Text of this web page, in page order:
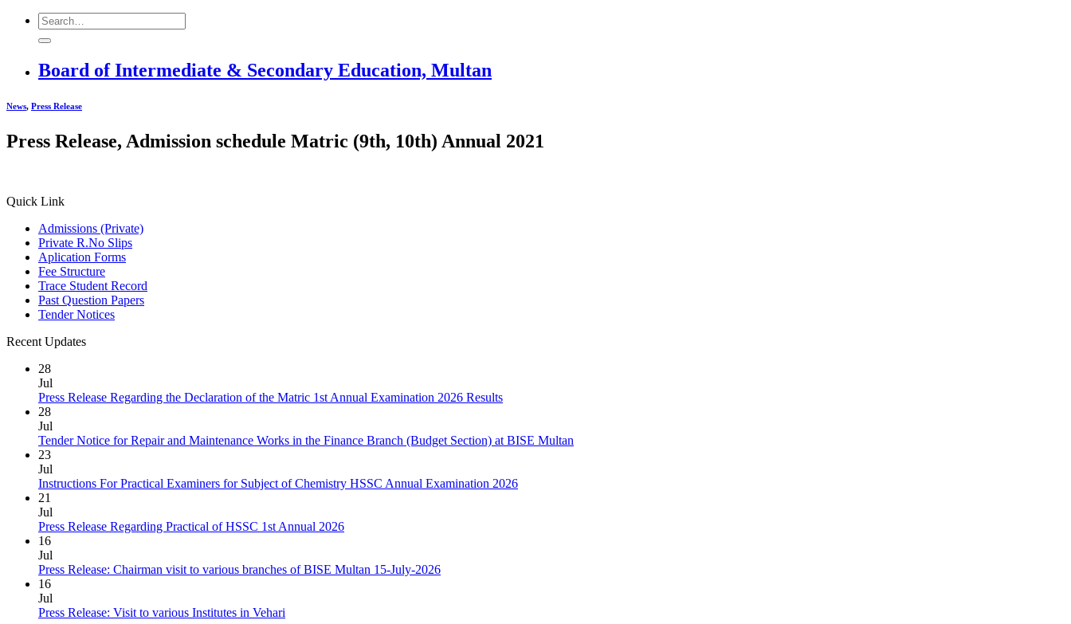
Board of Intermediate & Secondary Education, Multan
News, Press Release
Press Release, Admission schedule Matric (9th, 10th) Annual 2021
Quick Link
Admissions (Private)
Private R.No Slips
Aplication Forms
Fee Structure
Trace Student Record
Past Question Papers
Tender Notices
Recent Updates
28
Jul
Press Release Regarding the Declaration of the Matric 1st Annual Examination 2026 Results
28
Jul
Tender Notice for Repair and Maintenance Works in the Finance Branch (Budget Section) at BISE Multan
23
Jul
Instructions For Practical Examiners for Subject of Chemistry HSSC Annual Examination 2026
21
Jul
Press Release Regarding Practical of HSSC 1st Annual 2026
16
Jul
Press Release: Chairman visit to various branches of BISE Multan 15-July-2026
16
Jul
Press Release: Visit to various Institutes in Vehari